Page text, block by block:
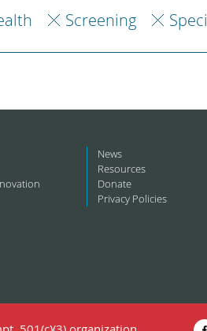
Screening
News
Resources
Donate
Privacy Policies